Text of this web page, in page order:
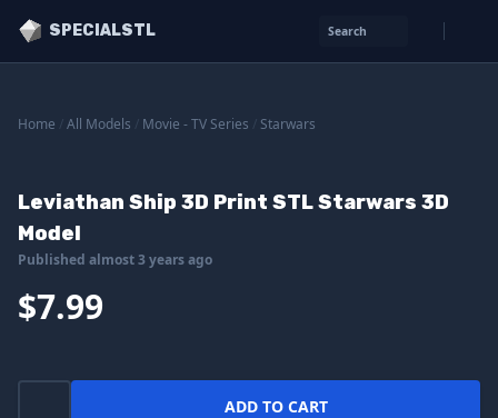
SPECIALSTL Search
Home All Models Movie - TV Series Starwars
Leviathan Ship 3D Print STL Starwars 3D
Model
Published almost 3 years ago
$7.99
ADD TO CART